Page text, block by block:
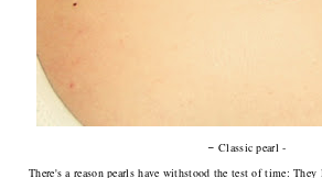
-Classic pearl -
There's a reason pearls have withstood the test of time: